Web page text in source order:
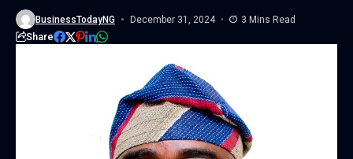
BusinessTodayNG December 31, 2024 3 Mins Read
Share